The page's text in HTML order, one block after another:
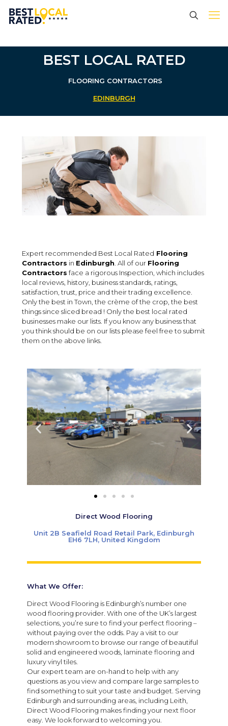
BEST LOCAL RATED
FLOORING CONTRACTORS
EDINBURGH
Expert recommended Best Local Rated Flooring
Contractors in Edinburgh . All of our Flooring
Contractors face a rigorous Inspection, which includes
local reviews, history, business standards, ratings,
satisfaction, trust, price and their trading excellence.
Only the best in Town, the crème of the crop, the best
things since sliced bread ! Only the best local rated
businesses make our lists. If you know any business that
you think should be on our lists please feel free to submit
them on the above links.
Direct Wood Flooring
Unit 2B Seafield Road Retail Park, Edinburgh
EH6 7LH, United Kingdom
What We Offer:
Direct Wood Flooring is Edinburgh’s number one
wood flooring provider. With one of the UK’s largest
selections, you’re sure to find your perfect flooring –
without paying over the odds. Pay a visit to our
modern showroom to browse our range of beautiful
solid and engineered woods, laminate flooring and
luxury vinyl tiles.
Our expert team are on-hand to help with any
questions as you view and compare large samples to
find something to suit your taste and budget. Serving
Edinburgh and surrounding areas, including Leith,
Direct Wood Flooring makes finding your next floor
easy. We look forward to welcoming you.